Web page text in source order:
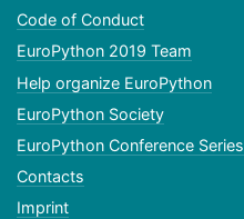
Code of Conduct
EuroPython 2019 Team
Help organize EuroPython
EuroPython Society
EuroPython Conference Series
Contacts
Imprint